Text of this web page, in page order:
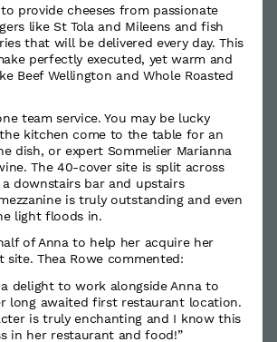
provide cheeses from passionate
like St Tola and Mileens and fish
that will be delivered every day. This
perfectly executed, yet warm and
Beef Wellington and Whole Roasted
team service. You may be lucky
kitchen come to the table for an
dish, or expert Sommelier Marianna
The 40-cover site is split across
downstairs bar and upstairs
is truly outstanding and even
light floods in.
of Anna to help her acquire her
Thea Rowe commented:
a delight to work alongside Anna to
long awaited first restaurant location.
is truly enchanting and I know this
in her restaurant and food!”